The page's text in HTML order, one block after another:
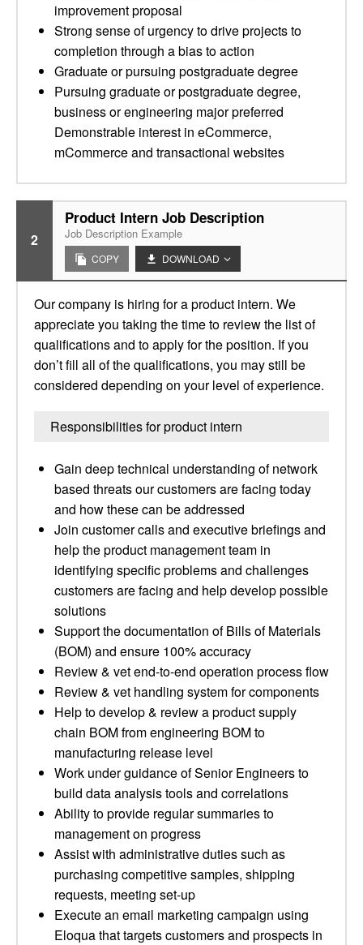
improvement proposal
Strong sense of urgency to drive projects to
completion through a bias to action
Graduate or pursuing postgraduate degree
Pursuing graduate or postgraduate degree,
business or engineering major preferred
Demonstrable interest in eCommerce,
mCommerce and transactional websites
2
Product Intern Job Description
Job Description Example
COPY DOWNLOAD
Our company is hiring for a product intern. We
appreciate you taking the time to review the list of
qualifications and to apply for the position. If you
don’t fill all of the qualifications, you may still be
considered depending on your level of experience.
Responsibilities for product intern
Gain deep technical understanding of network
based threats our customers are facing today
and how these can be addressed
Join customer calls and executive briefings and
help the product management team in
identifying specific problems and challenges
customers are facing and help develop possible
solutions
Support the documentation of Bills of Materials
(BOM) and ensure 100% accuracy
Review & vet end-to-end operation process flow
Review & vet handling system for components
Help to develop & review a product supply
chain BOM from engineering BOM to
manufacturing release level
Work under guidance of Senior Engineers to
build data analysis tools and correlations
Ability to provide regular summaries to
management on progress
Assist with administrative duties such as
purchasing competitive samples, shipping
requests, meeting set-up
Execute an email marketing campaign using
Eloqua that targets customers and prospects in